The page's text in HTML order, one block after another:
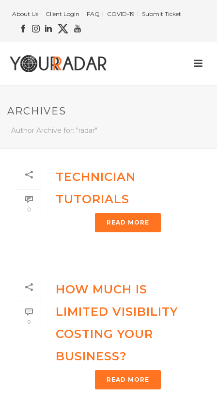
About Us Client Login FAQ COVID-19 Submit Ticket
ARCHIVES
Author Archive for: "radar"
0
TECHNICIAN
TUTORIALS
READ MORE
0
HOW MUCH IS
LIMITED VISIBILITY
COSTING YOUR
BUSINESS?
READ MORE